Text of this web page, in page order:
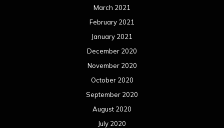
March 2021
February 2021
January 2021
December 2020
November 2020
October 2020
September 2020
August 2020
July 2020